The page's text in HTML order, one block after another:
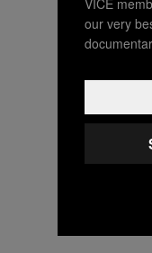
our very